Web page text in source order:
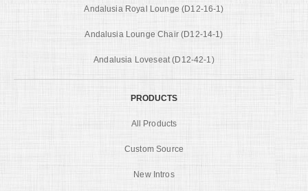
Andalusia Royal Lounge (D12-16-1)
Andalusia Lounge Chair (D12-14-1)
Andalusia Loveseat (D12-42-1)
PRODUCTS
All Products
Custom Source
New Intros